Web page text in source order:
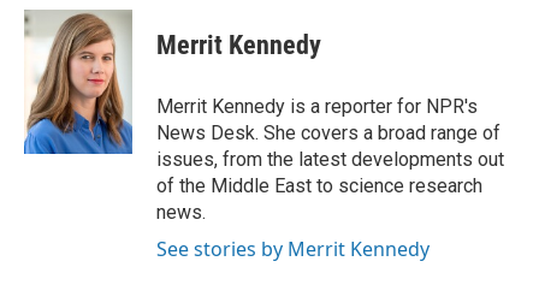
c
e
o
k
i
t
t
e
r
n
k
e
d
I
n
Merrit Kennedy
Merrit Kennedy is a reporter for NPR's
News Desk. She covers a broad range of
issues, from the latest developments out
of the Middle East to science research
news.
See stories by Merrit Kennedy